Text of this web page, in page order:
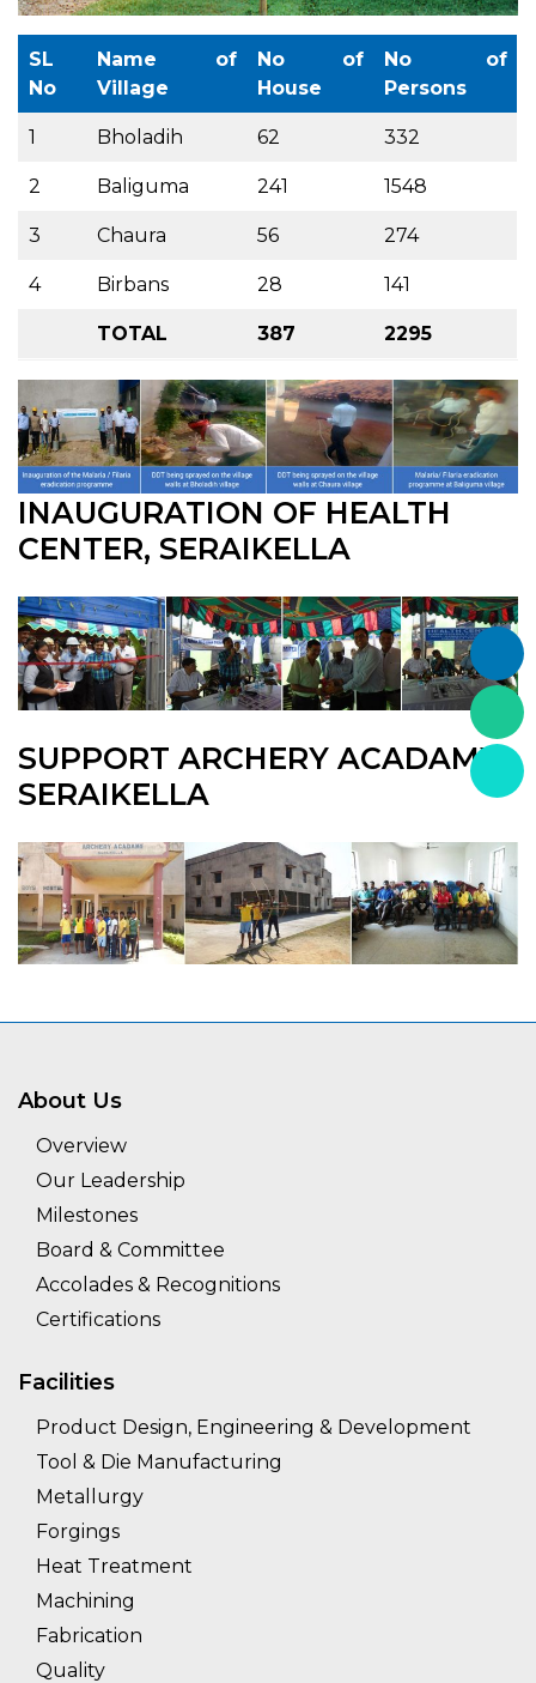
SL
No
Name of
Village
No of
House
No of
Persons
1 Bholadih 62 332
2 Baliguma 241 1548
3 Chaura 56 274
4 Birbans 28 141
TOTAL 387 2295
INAUGURATION OF HEALTH
CENTER, SERAIKELLA
SUPPORT ARCHERY ACADAMY,
SERAIKELLA
About Us
Overview
Our Leadership
Milestones
Board & Committee
Accolades & Recognitions
Certifications
Facilities
Product Design, Engineering & Development
Tool & Die Manufacturing
Metallurgy
Forgings
Heat Treatment
Machining
Fabrication
Quality